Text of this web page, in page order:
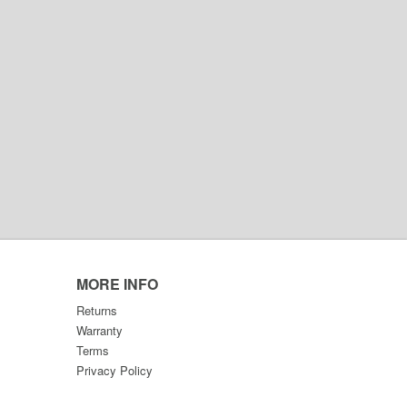
MORE INFO
Returns
Warranty
Terms
Privacy Policy